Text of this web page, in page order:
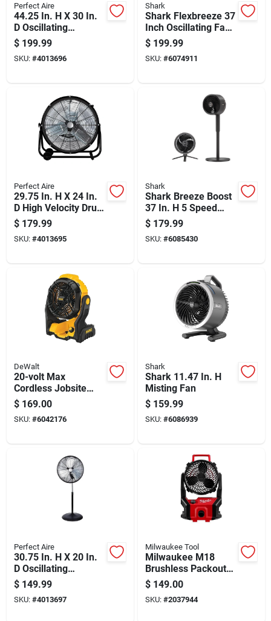
Perfect Aire
44.25 In. H X 30 In.
D Oscillating
Pedestal Fan With 3
Blades
$ 199.99
SKU: #4013696
Shark
Shark Flexbreeze 37
Inch Oscillating Fan
With Instacool Mist
And Remote Control
$ 199.99
SKU: #6074911
Perfect Aire
29.75 In. H X 24 In.
D High Velocity Drum
Fan
$ 179.99
SKU: #4013695
Shark
Shark Breeze Boost
37 In. H 5 Speed
Oscillating Pedestal
Fan With Remote
Remote Control
$ 179.99
SKU: #6085430
DeWalt
20-volt Max
Cordless Jobsite
Fan, Battery And
Charger Not
Included, Tool Only
$ 169.00
SKU: #6042176
Shark
Shark 11.47 In. H
Misting Fan
$ 159.99
SKU: #6086939
Perfect Aire
30.75 In. H X 20 In.
D Oscillating
Pedestal Fan With 3
Blades
$ 149.99
SKU: #4013697
Milwaukee Tool
Milwaukee M18
Brushless Packout
Cordless Jobsite Fan
18v Tool Only
$ 149.00
SKU: #2037944